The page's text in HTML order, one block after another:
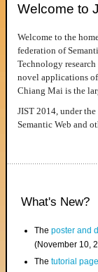
Welcome to
Welcome to the
federation of
Technology
novel applications
Chiang Mai is the
JIST 2014, under the
Semantic Web and
What's New?
Theposter and
(November 10,
Thetutorial page